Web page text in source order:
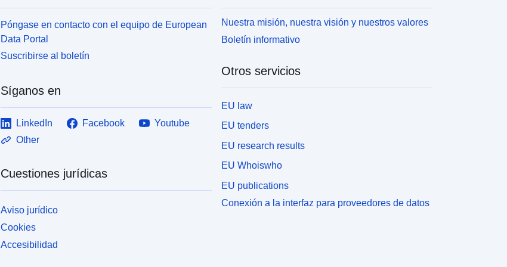
Póngase en contacto con el equipo de European
Data Portal
Suscribirse al boletín
Síganos en
LinkedIn Facebook
Youtube
Other
Cuestiones jurídicas
Aviso jurídico
Cookies
Accesibilidad
Nuestra misión, nuestra visión y nuestros valores
Boletín informativo
Otros servicios
EU law
EU tenders
EU research results
EU Whoiswho
EU publications
Conexión a la interfaz para proveedores de datos